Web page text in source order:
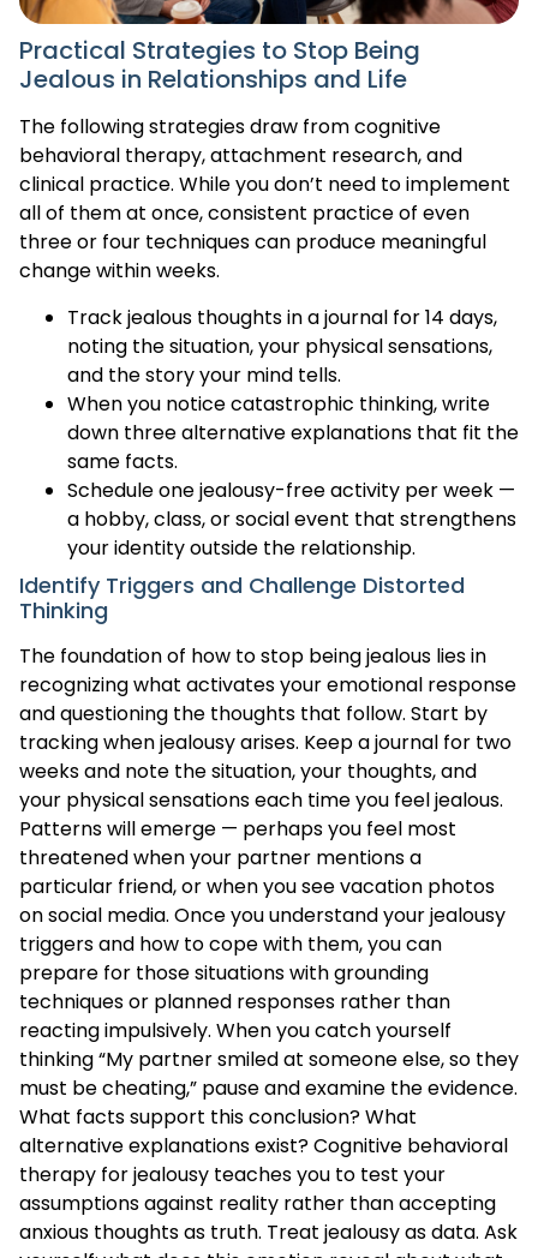
Practical Strategies to Stop Being
Jealous in Relationships and Life
The following strategies draw from cognitive
behavioral therapy, attachment research, and
clinical practice. While you don’t need to implement
all of them at once, consistent practice of even
three or four techniques can produce meaningful
change within weeks.
Track jealous thoughts in a journal for 14 days,
noting the situation, your physical sensations,
and the story your mind tells.
When you notice catastrophic thinking, write
down three alternative explanations that fit the
same facts.
Schedule one jealousy-free activity per week —
a hobby, class, or social event that strengthens
your identity outside the relationship.
Identify Triggers and Challenge Distorted
Thinking
The foundation of how to stop being jealous lies in
recognizing what activates your emotional response
and questioning the thoughts that follow. Start by
tracking when jealousy arises. Keep a journal for two
weeks and note the situation, your thoughts, and
your physical sensations each time you feel jealous.
Patterns will emerge — perhaps you feel most
threatened when your partner mentions a
particular friend, or when you see vacation photos
on social media. Once you understand your jealousy
triggers and how to cope with them, you can
prepare for those situations with grounding
techniques or planned responses rather than
reacting impulsively. When you catch yourself
thinking “My partner smiled at someone else, so they
must be cheating,” pause and examine the evidence.
What facts support this conclusion? What
alternative explanations exist? Cognitive behavioral
therapy for jealousy teaches you to test your
assumptions against reality rather than accepting
anxious thoughts as truth. Treat jealousy as data. Ask